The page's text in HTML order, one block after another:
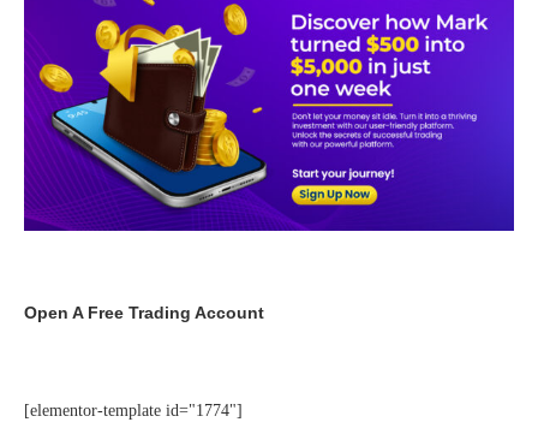
Open A Free Trading Account
[elementor-template id="1774"]